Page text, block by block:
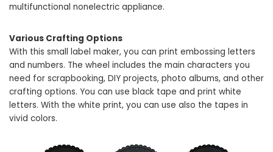
multifunctional nonelectric appliance.
Various Crafting Options
With this small label maker, you can print embossing letters
and numbers. The wheel includes the main characters you
need for scrapbooking, DIY projects, photo albums, and other
crafting options. You can use black tape and print white
letters. With the white print, you can use also the tapes in
vivid colors.